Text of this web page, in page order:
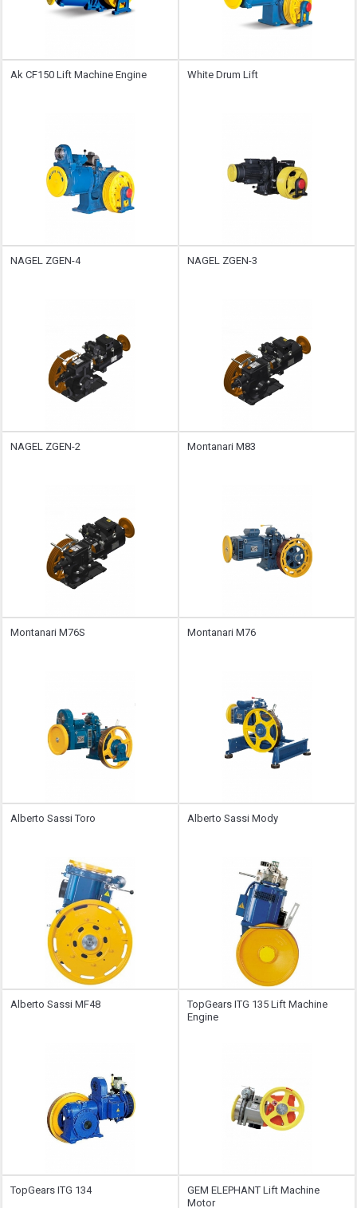
Ak CF150 Lift Machine Engine White Drum Lift
NAGEL ZGEN-4 NAGEL ZGEN-3
NAGEL ZGEN-2 Montanari M83
Montanari M76S Montanari M76
Alberto Sassi Toro Alberto Sassi Mody
Alberto Sassi MF48
TopGears ITG 135 Lift Machine
Engine
TopGears ITG 134
GEM ELEPHANT Lift Machine
Motor